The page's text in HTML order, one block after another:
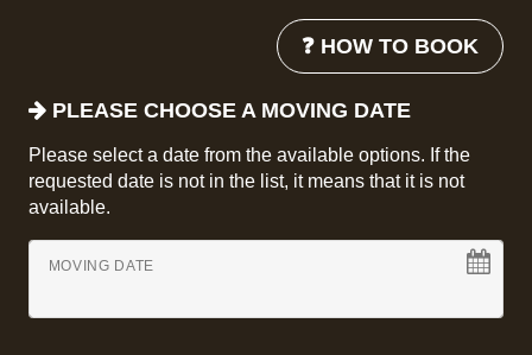
❓ HOW TO BOOK
PLEASE CHOOSE A MOVING DATE
Please select a date from the available options. If the
requested date is not in the list, it means that it is not
available.
MOVING DATE